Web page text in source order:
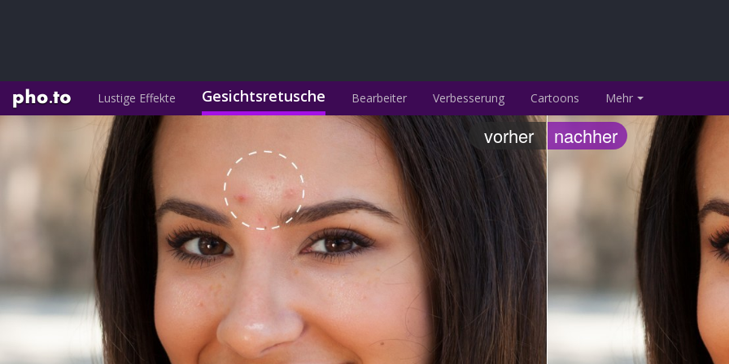
Lustige Effekte Gesichtsretusche Bearbeiter Verbesserung Cartoons Mehr
vorher nachher